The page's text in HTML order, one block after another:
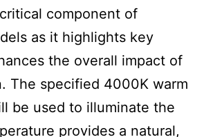
component of
as it highlights key
the overall impact of
The specified 4000K warm
be used to illuminate the
provides a natural,